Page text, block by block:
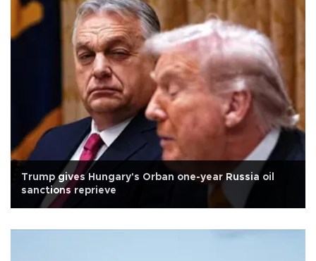
Trump gives Hungary's Orban one-year Russia oil
sanctions reprieve